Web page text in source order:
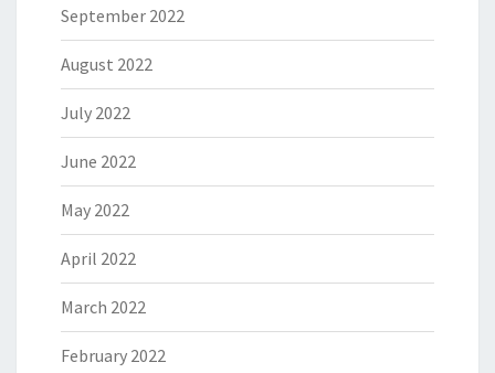
September 2022
August 2022
July 2022
June 2022
May 2022
April 2022
March 2022
February 2022